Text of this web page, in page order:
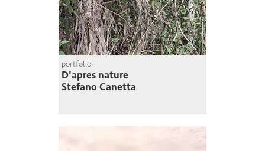
portfolio
D'apres nature
Stefano Canetta